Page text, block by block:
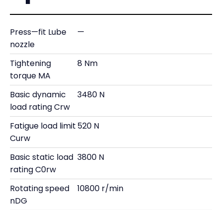
Press—fit Lube
nozzle
—
Tightening
torque MA
8 Nm
Basic dynamic
load rating Crw
3480 N
Fatigue load limit
Curw
520 N
Basic static load
rating C0rw
3800 N
Rotating speed
nDG
10800 r/min